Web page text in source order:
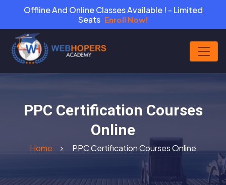
Offline And Online Classes Available ! - Limited
Seats Enroll Now!
PPC Certification Courses
Online
Home PPC Certification Courses Online